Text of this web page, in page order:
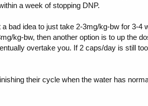
a week of stopping DNP.
bad idea to just take 2-3mg/kg-bw for 3-4
kg-bw, then another option is to up the
overtake you. If 2 caps/day is still
their cycle when the water has